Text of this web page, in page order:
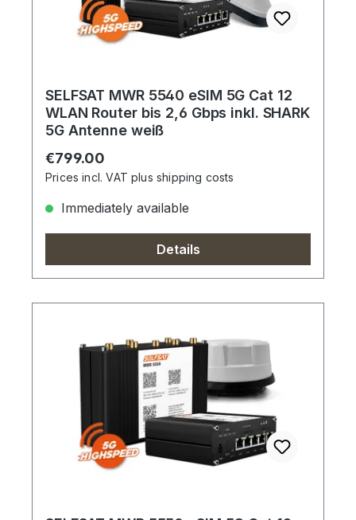
SELFSAT MWR 5540 eSIM 5G Cat 12
WLAN Router bis 2,6 Gbps inkl. SHARK
5G Antenne weiß
Regular price:
€799.00
Prices incl. VAT plus shipping costs
Immediately available
Details